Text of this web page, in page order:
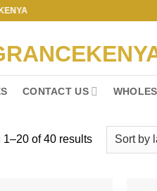
CONTACT US
1–20 of 40 resultsSorted